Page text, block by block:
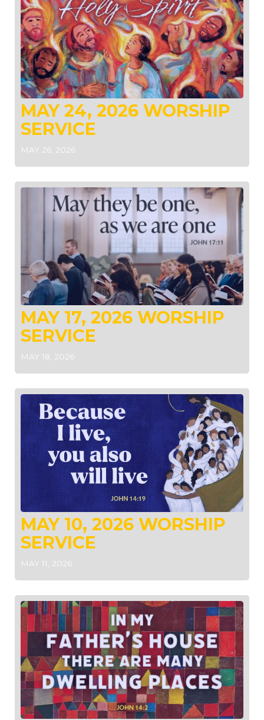
MAY 24, 2026 WORSHIP
SERVICE
MAY 26, 2026
MAY 17, 2026 WORSHIP
SERVICE
MAY 18, 2026
MAY 10, 2026 WORSHIP
SERVICE
MAY 11, 2026